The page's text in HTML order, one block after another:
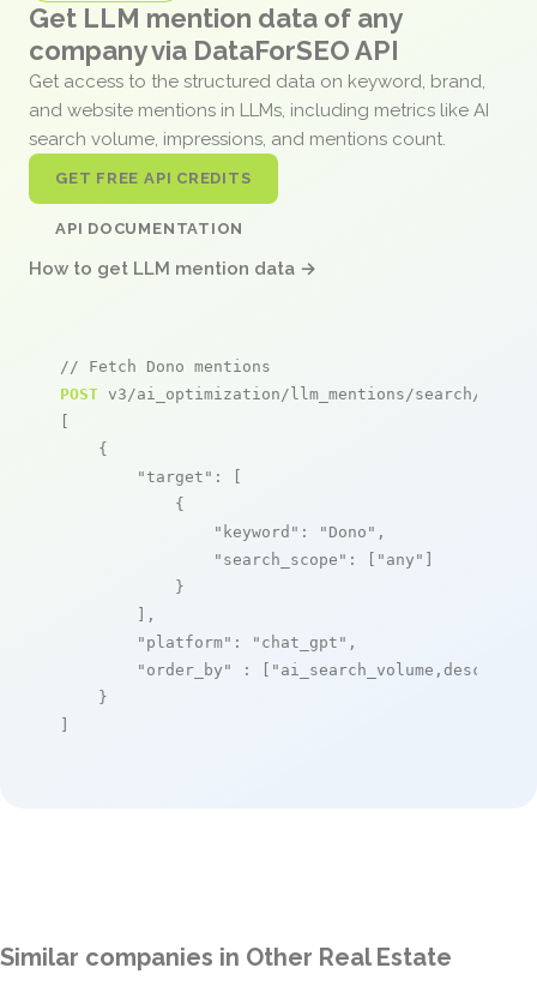
Get LLM mention data of any
company via DataForSEO API
Get access to the structured data on keyword, brand,
and website mentions in LLMs, including metrics like AI
search volume, impressions, and mentions count.
GET FREE API CREDITS
API DOCUMENTATION
How to get LLM mention data →
// Fetch Dono mentions
POST v3/ai_optimization/llm_mentions/search/live
[
    {
"target" : [
            {
"keyword" : "Dono" ,
"search_scope" : [ "any" ]
            }
        ],
"platform" : "chat_gpt" ,
"order_by"
: [ "ai_search_volume,desc"
    }
]
Similar companies in Other Real Estate